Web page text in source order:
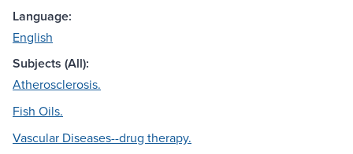
Language:
English
Subjects (All):
Atherosclerosis.
Fish Oils.
Vascular Diseases--drug therapy.